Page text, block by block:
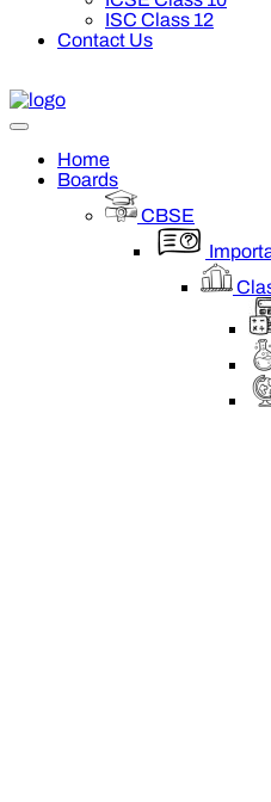
ISC Class 12
Contact Us
Home
Boards
CBSE